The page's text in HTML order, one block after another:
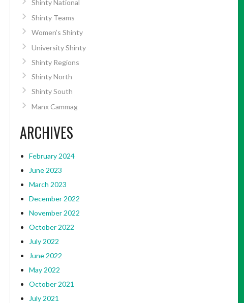
Shinty National
Shinty Teams
Women’s Shinty
University Shinty
Shinty Regions
Shinty North
Shinty South
Manx Cammag
ARCHIVES
February 2024
June 2023
March 2023
December 2022
November 2022
October 2022
July 2022
June 2022
May 2022
October 2021
July 2021